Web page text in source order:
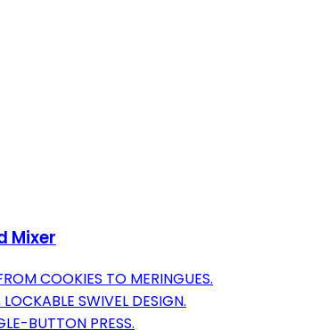
Mixer
COOKIES TO MERINGUES.
SWIVEL DESIGN.
BUTTON PRESS.